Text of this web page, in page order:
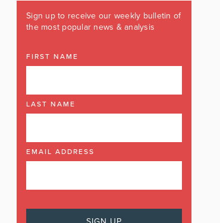
Sign up to receive our weekly bulletin of
the most popular news & analysis
FIRST NAME
LAST NAME
EMAIL ADDRESS